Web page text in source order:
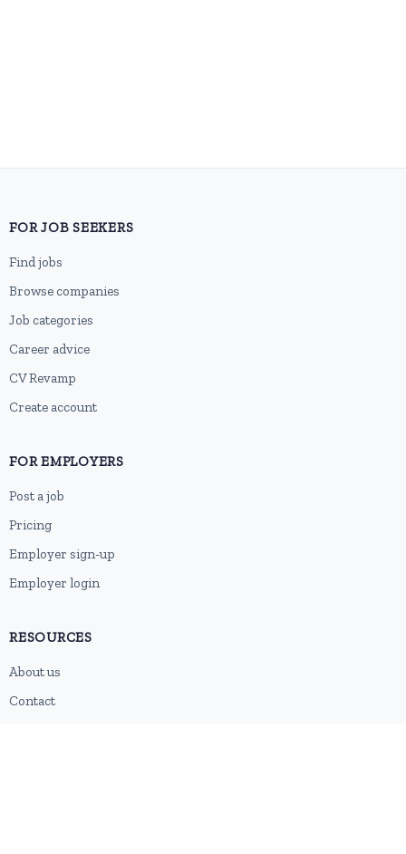
FOR JOB SEEKERS
Find jobs
Browse companies
Job categories
Career advice
CV Revamp
Create account
FOR EMPLOYERS
Post a job
Pricing
Employer sign-up
Employer login
RESOURCES
About us
Contact